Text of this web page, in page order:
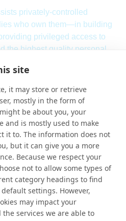
site
it may store or retrieve
mostly in the form of
be about you, your
and is mostly used to make
it to. The information does not
but it can give you a more
Because we respect your
not to allow some types of
category headings to find
settings. However,
may impact your
services we are able to
privately-controlled
who own them—in building
privileged access to
the highest quality personal
services with local market
strength.